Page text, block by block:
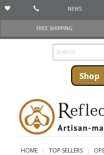
NEWS
FREE SHIPPING
Shop
HOME TOP SELLERS